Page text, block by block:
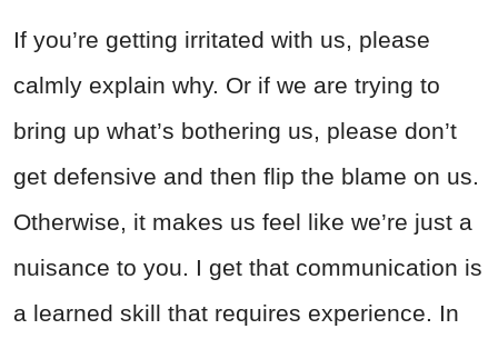
If you’re getting irritated with us, please
calmly explain why. Or if we are trying to
bring up what’s bothering us, please don’t
get defensive and then flip the blame on us.
Otherwise, it makes us feel like we’re just a
nuisance to you. I get that communication is
a learned skill that requires experience. In